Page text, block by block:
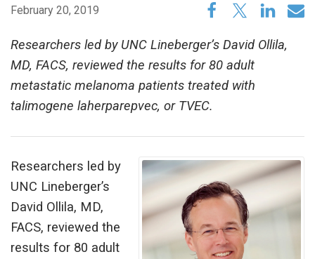
February 20, 2019
Researchers led by UNC Lineberger’s David Ollila,
MD, FACS, reviewed the results for 80 adult
metastatic melanoma patients treated with
talimogene laherparepvec, or TVEC.
Researchers led by
UNC Lineberger’s
David Ollila, MD,
FACS, reviewed the
results for 80 adult